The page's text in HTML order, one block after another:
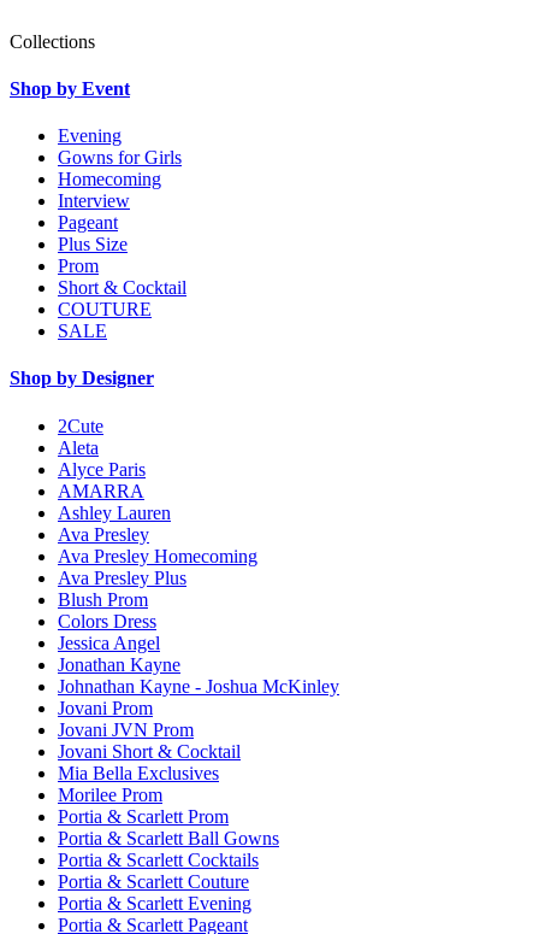
Collections
Shop by Event
Evening
Gowns for Girls
Homecoming
Interview
Pageant
Plus Size
Prom
Short & Cocktail
COUTURE
SALE
Shop by Designer
2Cute
Aleta
Alyce Paris
AMARRA
Ashley Lauren
Ava Presley
Ava Presley Homecoming
Ava Presley Plus
Blush Prom
Colors Dress
Jessica Angel
Jonathan Kayne
Johnathan Kayne - Joshua McKinley
Jovani Prom
Jovani JVN Prom
Jovani Short & Cocktail
Mia Bella Exclusives
Morilee Prom
Portia & Scarlett Prom
Portia & Scarlett Ball Gowns
Portia & Scarlett Cocktails
Portia & Scarlett Couture
Portia & Scarlett Evening
Portia & Scarlett Pageant